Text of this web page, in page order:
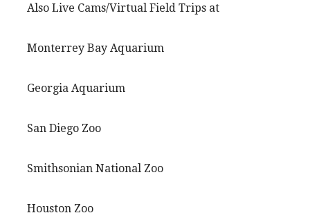
Also Live Cams/Virtual Field Trips at
Monterrey Bay Aquarium
Georgia Aquarium
San Diego Zoo
Smithsonian National Zoo
Houston Zoo